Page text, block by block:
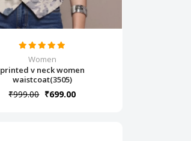
Women
printed v neck women
waistcoat(3505)
₹999.00 ₹699.00